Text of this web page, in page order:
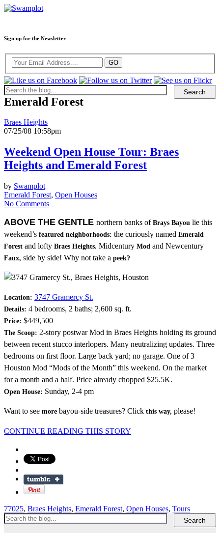
Sign up for the Newsletter
Emerald Forest
Braes Heights
07/25/08 10:58pm
Weekend Open House Tour: Braes
Heights and Emerald Forest
by Swamplot
Emerald Forest, Open Houses
No Comments
ABOVE THE GENTLE northern banks ofBrays Bayou lie this
weekend’s featured neighborhoods: the curiously named Emerald
Forest and lofty Braes Heights. Midcentury Mod and Newcentury
Faux, side by side! Why not take a peek?
Location: 3747 Gramercy St.
Details: 4 bedrooms, 2 baths; 2,600 sq. ft.
Price: $449,500
The Scoop: 2-story postwar Mod in Braes Heights holding its ground
between recent stucco interlopers. Many neutralizing updates. Three
bedrooms on first floor. Large back yard; no garage. One of 3
Houston Mod “Mods of the Month” this weekend. On the market
for a month and a half. Price already chopped $25.5K.
Open House: Sunday, 2-4 pm
Want to see more bayou-side treasures? Click this way, please!
CONTINUE READING THIS STORY
77025, Braes Heights, Emerald Forest, Open Houses, Tours